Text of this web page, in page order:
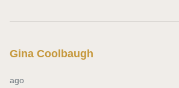
Gina Coolbaugh
ago